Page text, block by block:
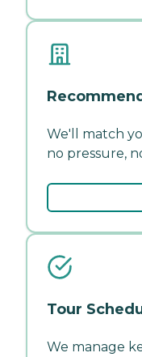
We'll match
no pressure,
Tour
We manage